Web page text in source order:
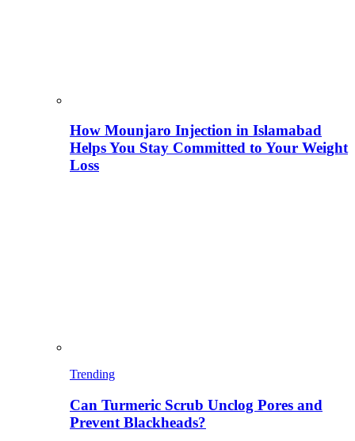
How Mounjaro Injection in Islamabad
Helps You Stay Committed to Your Weight
Loss
Trending
Can Turmeric Scrub Unclog Pores and
Prevent Blackheads?